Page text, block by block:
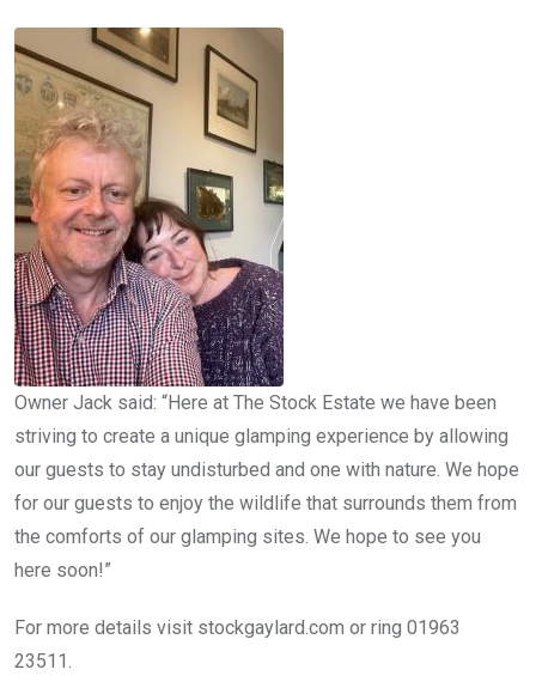
Owner Jack said: “Here at The Stock Estate we have been
striving to create a unique glamping experience by allowing
our guests to stay undisturbed and one with nature. We hope
for our guests to enjoy the wildlife that surrounds them from
the comforts of our glamping sites. We hope to see you
here soon!”
For more details visit stockgaylard.com or ring 01963
23511.